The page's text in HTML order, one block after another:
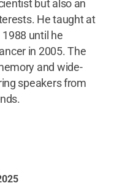
but also an
He taught at
until he
in 2005. The
and wide-
speakers from